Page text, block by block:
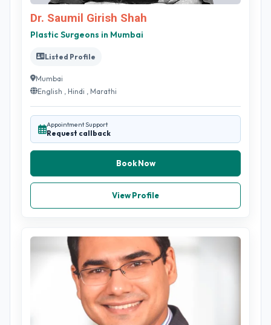
Dr. Saumil Girish Shah
Plastic Surgeons in Mumbai
Listed Profile
Mumbai
English , Hindi , Marathi
Appointment Support
Request callback
Book Now
View Profile